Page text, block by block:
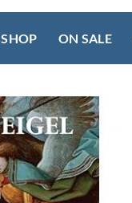
SHOP ON SALE